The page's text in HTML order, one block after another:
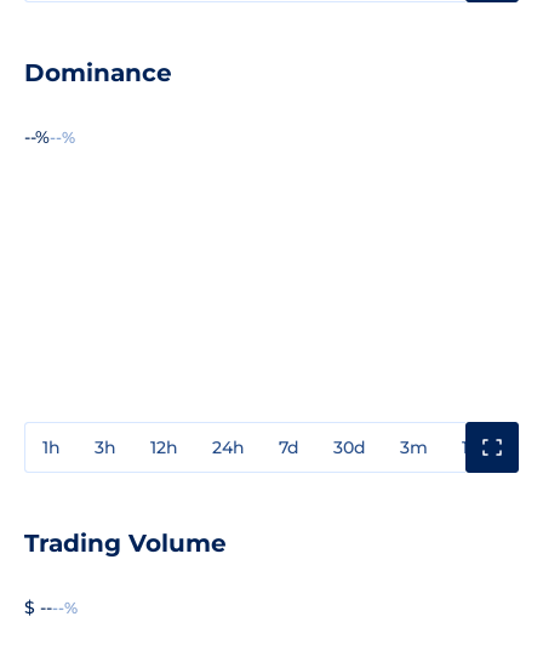
Dominance
--%--%
1h 3h 12h 24h 7d 30d 3m 1y
Trading Volume
$ ----%